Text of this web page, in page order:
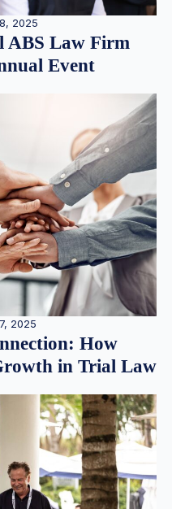
2025
ABS Law Firm
Event
2025
How
in Trial Law